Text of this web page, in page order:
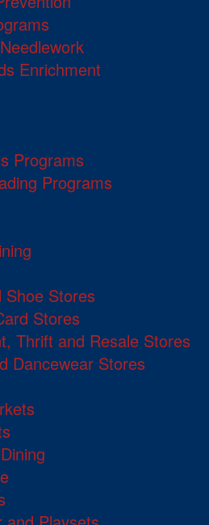
Enrichment
Programs
Programs
Shoe Stores
Stores
Thrift and Resale Stores
Dancewear Stores